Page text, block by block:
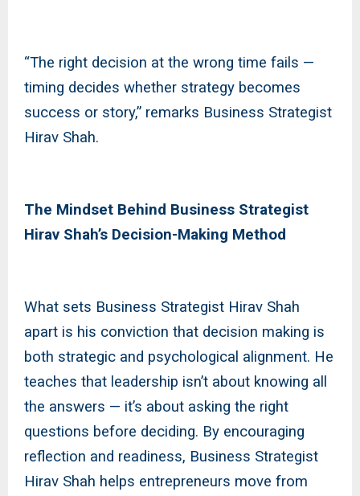
“The right decision at the wrong time fails —
timing decides whether strategy becomes
success or story,” remarks Business Strategist
Hirav Shah.
The Mindset Behind Business Strategist
Hirav Shah’s Decision-Making Method
What sets Business Strategist Hirav Shah
apart is his conviction that decision making is
both strategic and psychological alignment. He
teaches that leadership isn’t about knowing all
the answers — it’s about asking the right
questions before deciding. By encouraging
reflection and readiness, Business Strategist
Hirav Shah helps entrepreneurs move from